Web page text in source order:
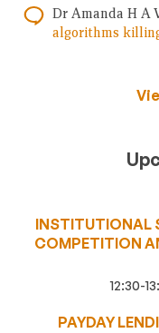
Dr Amanda H A
algorithms
INSTITUTIONAL
COMPETITION
12:30-
PAYDAY